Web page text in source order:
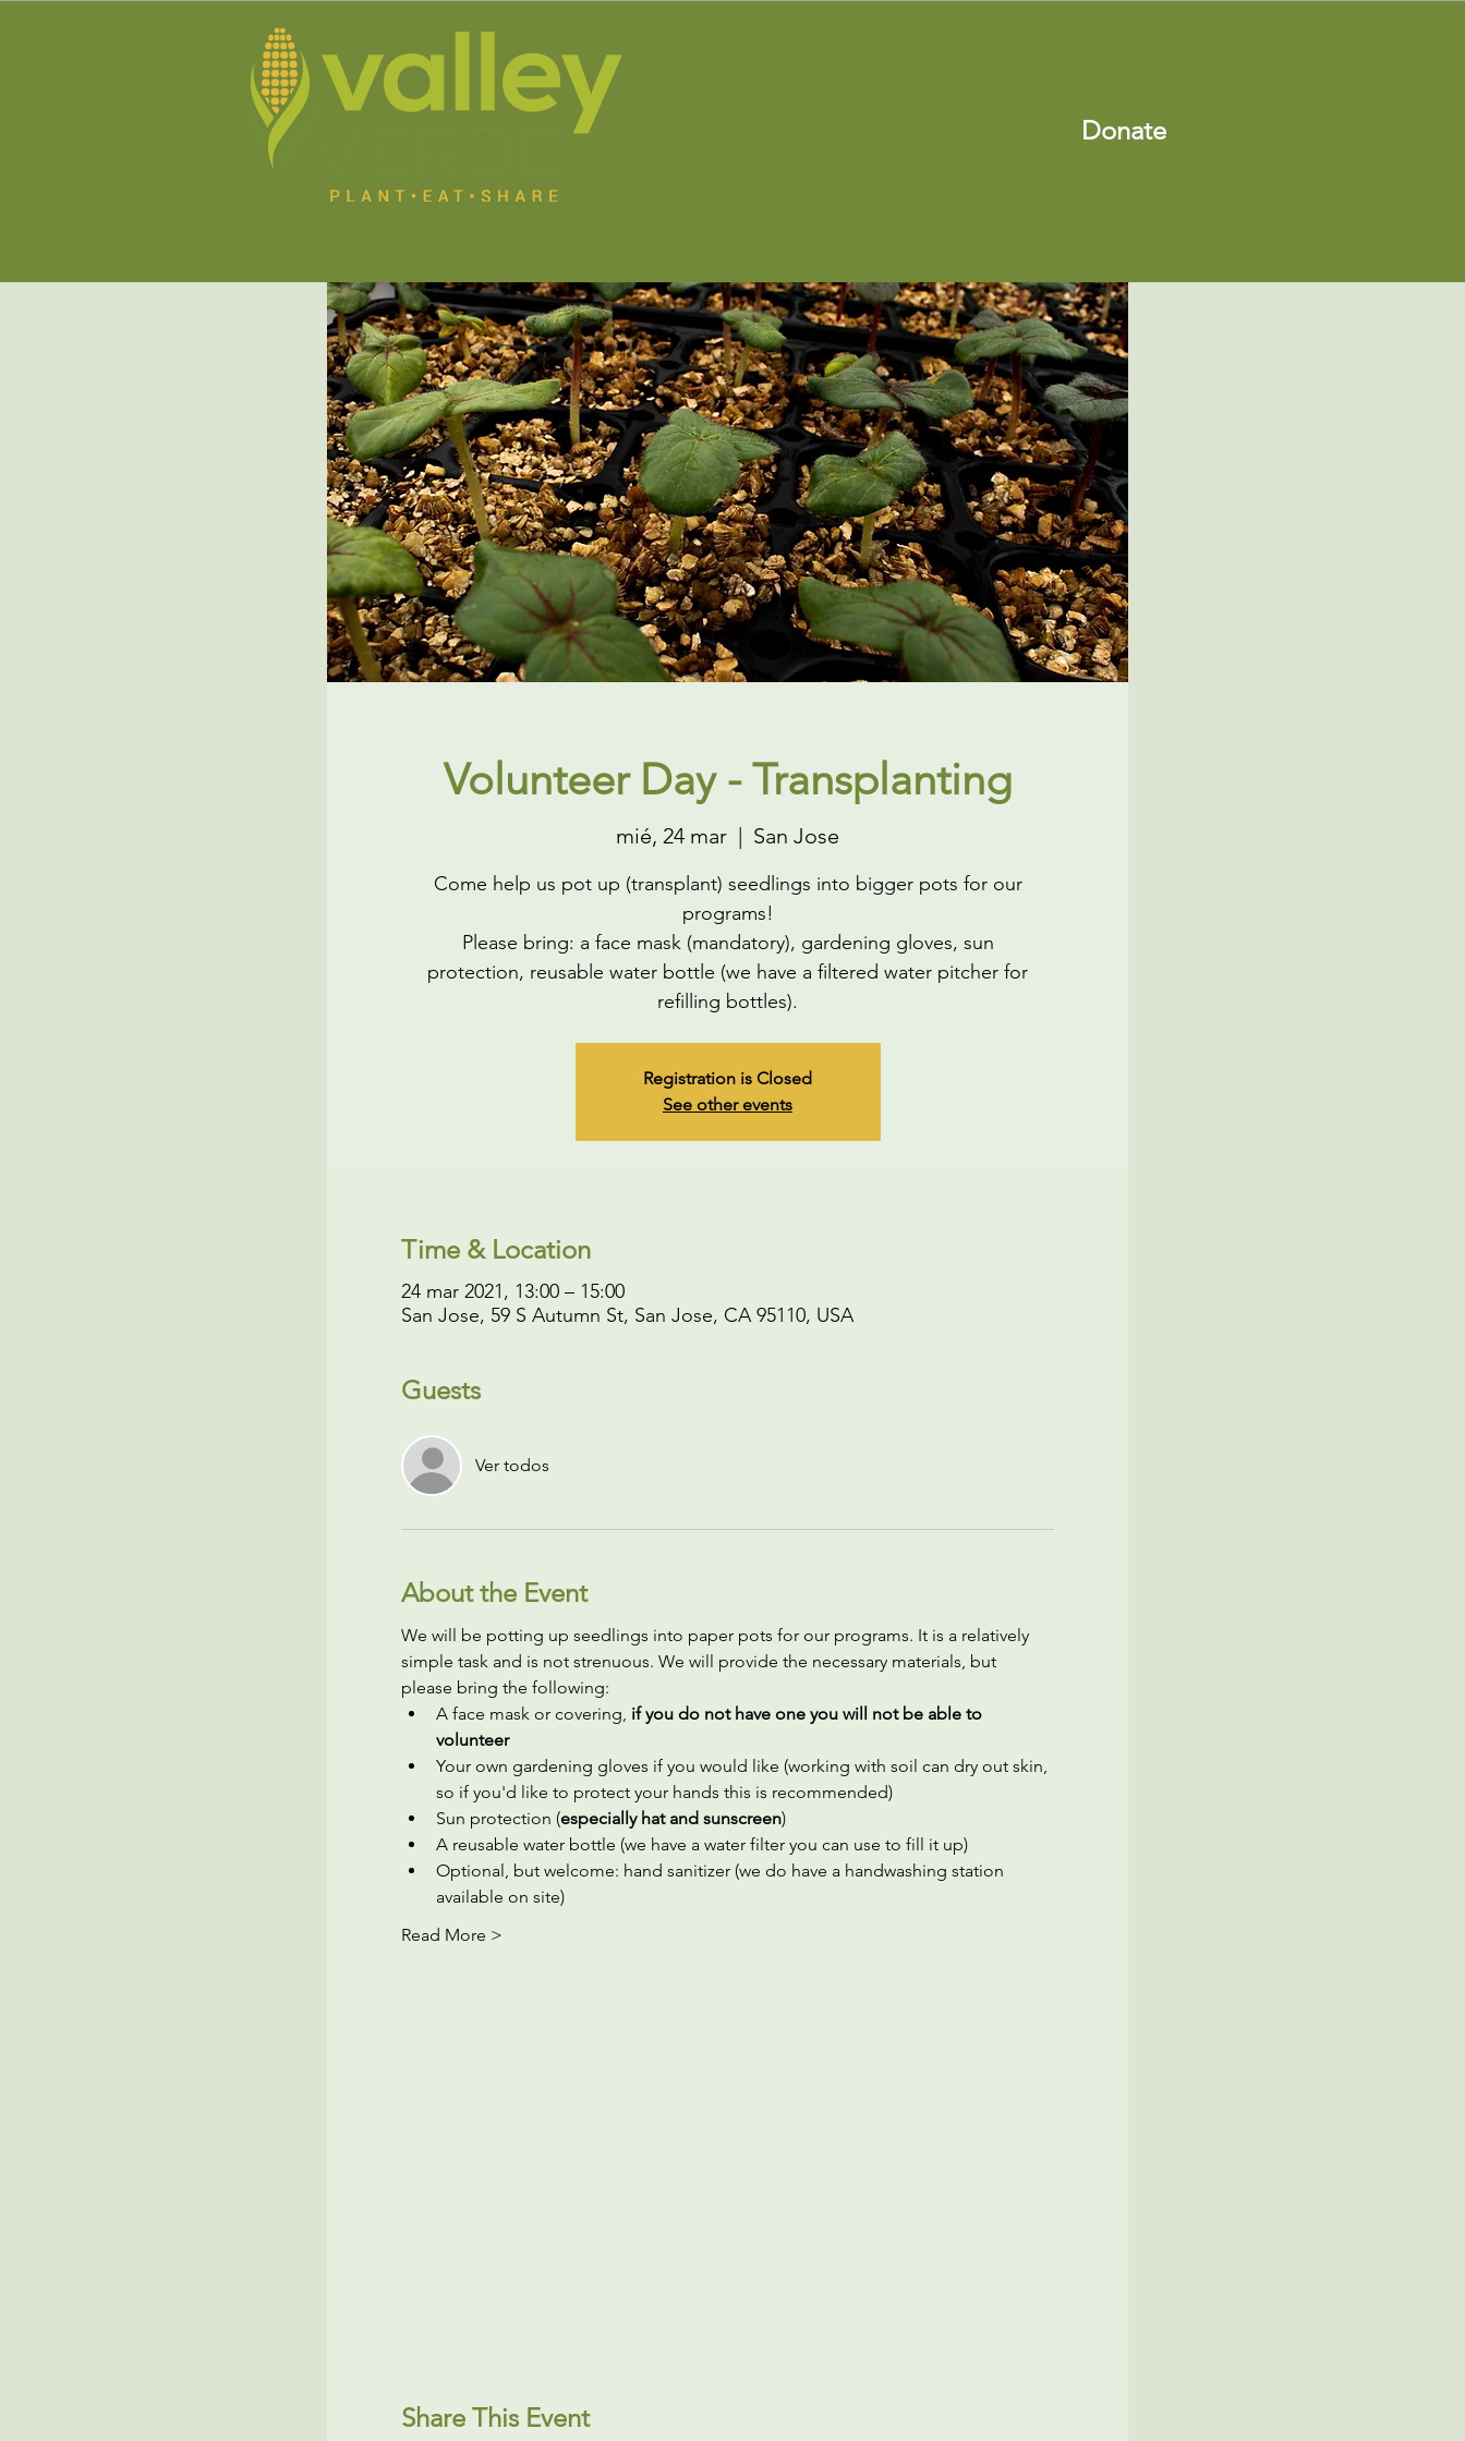
Donate
Volunteer Day - Transplanting
mié, 24 mar
  |
San Jose
Come help us pot up (transplant) seedlings into bigger pots for our
programs!
Please bring: a face mask (mandatory), gardening gloves, sun
protection, reusable water bottle (we have a filtered water pitcher for
refilling bottles).
Registration is Closed
See other events
Time & Location
24 mar 2021, 13:00 – 15:00
San Jose, 59 S Autumn St, San Jose, CA 95110, USA
Guests
Ver todos
About the Event
We will be potting up seedlings into paper pots for our programs. It is a relatively
simple task and is not strenuous. We will provide the necessary materials, but
please bring the following:
A face mask or covering, if you do not have one you will not be able to
volunteer
Your own gardening gloves if you would like (working with soil can dry out skin,
so if you'd like to protect your hands this is recommended)
Sun protection (especially hat and sunscreen)
A reusable water bottle (we have a water filter you can use to fill it up)
Optional, but welcome: hand sanitizer (we do have a handwashing station
available on site)
Read More >
Share This Event